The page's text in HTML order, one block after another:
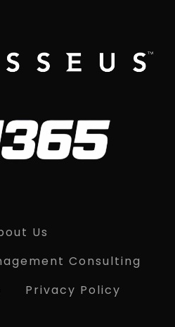
Us
Consulting
Privacy Policy